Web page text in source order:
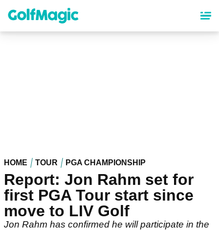
content
HOME TOUR PGA CHAMPIONSHIP
Report: Jon Rahm set for
first PGA Tour start since
move to LIV Golf
Jon Rahm has confirmed he will participate in the